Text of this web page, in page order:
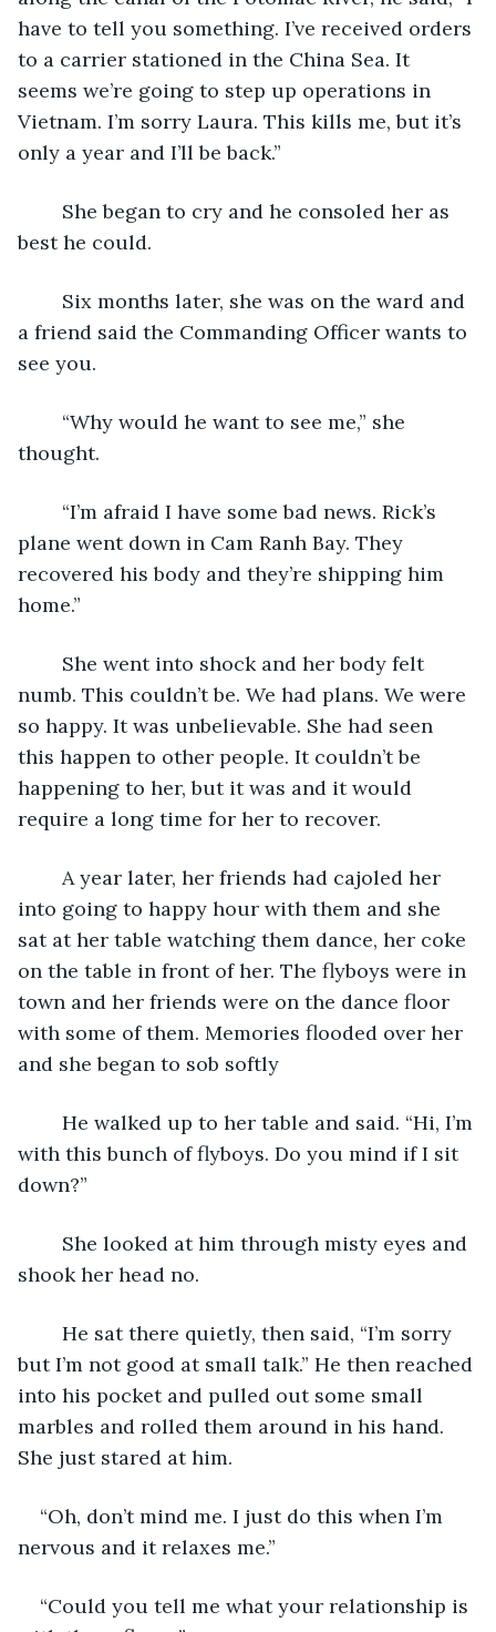
have to tell you something. I’ve received orders
to a carrier stationed in the China Sea. It
seems we’re going to step up operations in
Vietnam. I’m sorry Laura. This kills me, but it’s
only a year and I’ll be back.”
best he could.
a friend said the Commanding Officer wants to
see you.
thought.
plane went down in Cam Ranh Bay. They
recovered his body and they’re shipping him
home.”
numb. This couldn’t be. We had plans. We were
so happy. It was unbelievable. She had seen
this happen to other people. It couldn’t be
happening to her, but it was and it would
require a long time for her to recover.
into going to happy hour with them and she
sat at her table watching them dance, her coke
on the table in front of her. The flyboys were in
town and her friends were on the dance floor
with some of them. Memories flooded over her
and she began to sob softly
with this bunch of flyboys. Do you mind if I sit
down?”
shook her head no.
but I’m not good at small talk.” He then reached
into his pocket and pulled out some small
marbles and rolled them around in his hand.
She just stared at him.
“Oh, don’t mind me. I just do this when I’m
nervous and it relaxes me.”
“Could you tell me what your relationship is